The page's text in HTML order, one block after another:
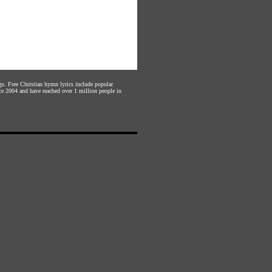
Free Christian hymn lyrics include popular
2004 and have reached over 1 million people in